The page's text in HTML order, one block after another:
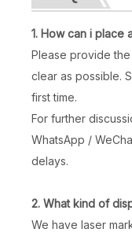
1. How can i place
Please provide
clear as possible.
first time.
For further
WhatsApp /
delays.
2. What kind of
We have laser
Inquire